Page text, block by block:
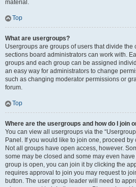
material.
Top
What are usergroups?
Usergroups are groups of users that divide
sections board administrators can work with.
groups and each group can be assigned
an easy way for administrators to change
such as changing moderator permissions or
forum.
Top
Where are the usergroups and how do I join
You can view all usergroups via the
Panel. If you would like to join one, proceed
Not all groups have open access, however.
some may be closed and some may even
group is open, you can join it by clicking the
requires approval to join you may request to
button. The user group leader will need to